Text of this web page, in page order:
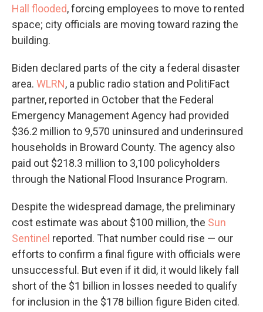
Hall flooded, forcing employees to move to rented
space; city officials are moving toward razing the
building.
Biden declared parts of the city a federal disaster
area. WLRN, a public radio station and PolitiFact
partner, reported in October that the Federal
Emergency Management Agency had provided
$36.2 million to 9,570 uninsured and underinsured
households in Broward County. The agency also
paid out $218.3 million to 3,100 policyholders
through the National Flood Insurance Program.
Despite the widespread damage, the preliminary
cost estimate was about $100 million, the Sun
Sentinel reported. That number could rise — our
efforts to confirm a final figure with officials were
unsuccessful. But even if it did, it would likely fall
short of the $1 billion in losses needed to qualify
for inclusion in the $178 billion figure Biden cited.